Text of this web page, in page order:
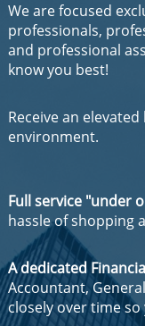
We are focused
professionals,
and professional
know you best!
Receive an
environment.
Full service "under
hassle of shopping
A dedicated
Accountant,
closely over time